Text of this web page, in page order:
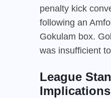
penalty kick
following an
Gokulam box.
was insufficient
League